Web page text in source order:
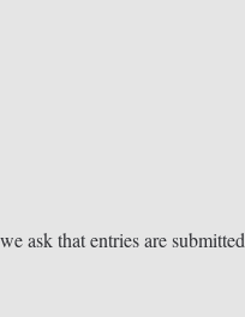
ask that entries are